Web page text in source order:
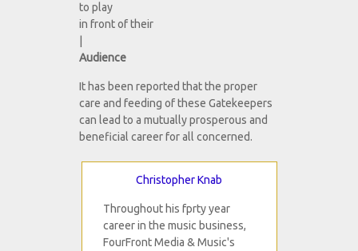
to play
in front of their
Audience
It has been reported that the proper
care and feeding of these Gatekeepers
can lead to a mutually prosperous and
beneficial career for all concerned.
Christopher Knab
Throughout his fprty year
career in the music business,
FourFront Media & Music's